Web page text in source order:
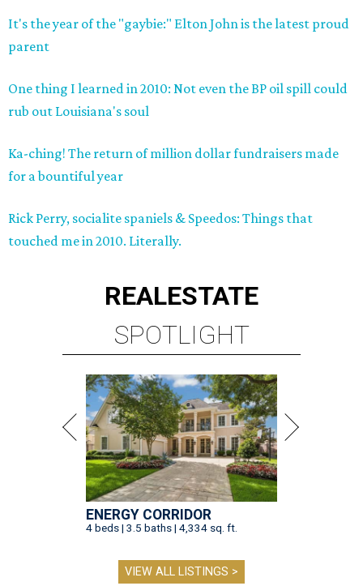
It's the year of the "gaybie:" Elton John is the latest proud
parent
One thing I learned in 2010: Not even the BP oil spill could
rub out Louisiana's soul
Ka-ching! The return of million dollar fundraisers made
for a bountiful year
Rick Perry, socialite spaniels & Speedos: Things that
touched me in 2010. Literally.
REALESTATE
SPOTLIGHT
ENERGY CORRIDOR
4 beds | 3.5 baths | 4,334 sq. ft.
VIEW ALL LISTINGS >